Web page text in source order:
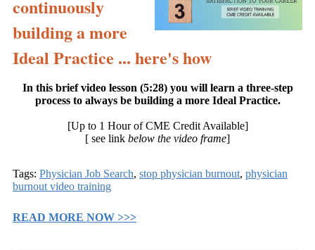
continuously
building a more
Ideal Practice ... here's how
In this brief video lesson (5:28) you will learn a three-step
process to always be building a more Ideal Practice.
[Up to 1 Hour of CME Credit Available]
[ see link below the video frame]
Tags: Physician Job Search, stop physician burnout, physician
burnout video training
READ MORE NOW >>>